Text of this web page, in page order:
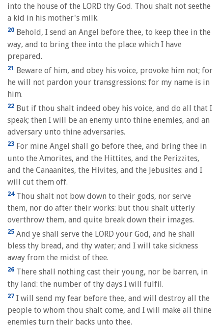
into the house of the LORD thy God. Thou shalt not seethe
a kid in his mother's milk.
20 Behold, I send an Angel before thee, to keep thee in the
way, and to bring thee into the place which I have
prepared.
21 Beware of him, and obey his voice, provoke him not; for
he will not pardon your transgressions: for my name is in
him.
22 But if thou shalt indeed obey his voice, and do all that I
speak; then I will be an enemy unto thine enemies, and an
adversary unto thine adversaries.
23 For mine Angel shall go before thee, and bring thee in
unto the Amorites, and the Hittites, and the Perizzites,
and the Canaanites, the Hivites, and the Jebusites: and I
will cut them off.
24Thou shalt not bow down to their gods, nor serve
them, nor do after their works: but thou shalt utterly
overthrow them, and quite break down their images.
25 And ye shall serve the LORD your God, and he shall
bless thy bread, and thy water; and I will take sickness
away from the midst of thee.
26 There shall nothing cast their young, nor be barren, in
thy land: the number of thy days I will fulfil.
27 I will send my fear before thee, and will destroy all the
people to whom thou shalt come, and I will make all thine
enemies turn their backs unto thee.